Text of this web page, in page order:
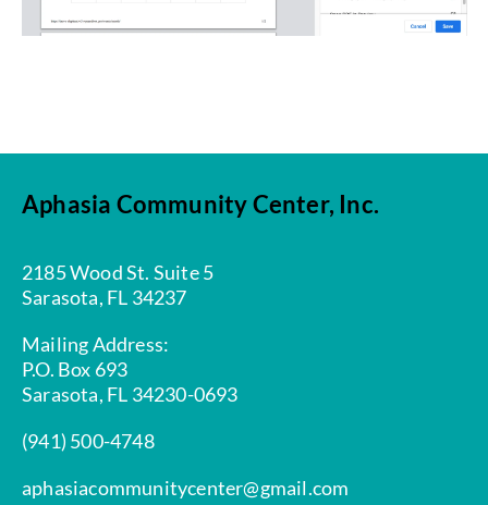
Aphasia Community Center, Inc.
2185 Wood St. Suite 5
Sarasota, FL 34237
Mailing Address:
P.O. Box 693
Sarasota, FL 34230-0693
(941) 500-4748
aphasiacommunitycenter@gmail.com